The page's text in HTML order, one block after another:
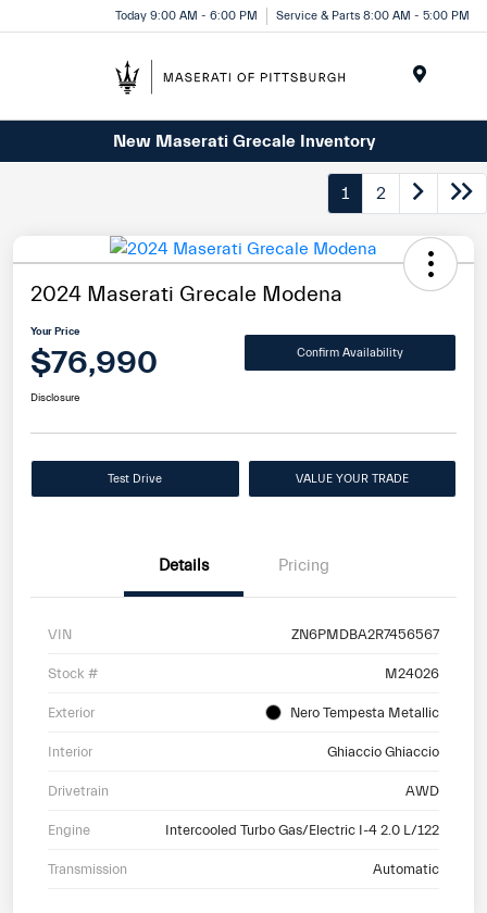
Today 9:00 AM - 6:00 PM Service & Parts 8:00 AM - 5:00 PM
New Maserati Grecale Inventory
1 2
2024 Maserati Grecale Modena
Your Price
$76,990 Confirm Availability
Disclosure
Test Drive VALUE YOUR TRADE
Details Pricing
VIN ZN6PMDBA2R7456567
Stock # M24026
Exterior Nero Tempesta Metallic
Interior Ghiaccio Ghiaccio
Drivetrain AWD
Engine Intercooled Turbo Gas/Electric I-4 2.0 L/122
Transmission Automatic